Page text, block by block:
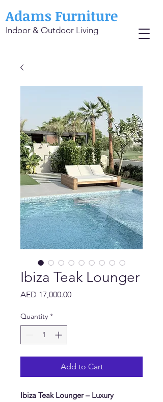
Adams Furniture
Indoor & Outdoor Living
Ibiza Teak Lounger
AED 17,000.00Price
Quantity *
Add to Cart
Ibiza Teak Lounger – Luxury